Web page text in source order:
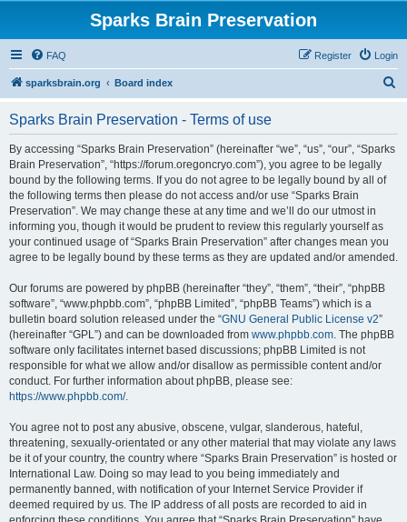
Sparks Brain Preservation
FAQ Login
Register
sparksbrain.org Board index
Sparks Brain Preservation - Terms of use
By accessing “Sparks Brain Preservation” (hereinafter “we”, “us”, “our”, “Sparks
Brain Preservation”, “https://forum.oregoncryo.com”), you agree to be legally
bound by the following terms. If you do not agree to be legally bound by all of
the following terms then please do not access and/or use “Sparks Brain
Preservation”. We may change these at any time and we’ll do our utmost in
informing you, though it would be prudent to review this regularly yourself as
your continued usage of “Sparks Brain Preservation” after changes mean you
agree to be legally bound by these terms as they are updated and/or amended.
Our forums are powered by phpBB (hereinafter “they”, “them”, “their”, “phpBB
software”, “www.phpbb.com”, “phpBB Limited”, “phpBB Teams”) which is a
bulletin board solution released under the “GNU General Public License v2”
(hereinafter “GPL”) and can be downloaded from www.phpbb.com. The phpBB
software only facilitates internet based discussions; phpBB Limited is not
responsible for what we allow and/or disallow as permissible content and/or
conduct. For further information about phpBB, please see:
https://www.phpbb.com/.
You agree not to post any abusive, obscene, vulgar, slanderous, hateful,
threatening, sexually-orientated or any other material that may violate any laws
be it of your country, the country where “Sparks Brain Preservation” is hosted or
International Law. Doing so may lead to you being immediately and
permanently banned, with notification of your Internet Service Provider if
deemed required by us. The IP address of all posts are recorded to aid in